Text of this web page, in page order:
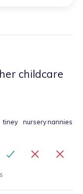
childcare
tiney nurserynannies